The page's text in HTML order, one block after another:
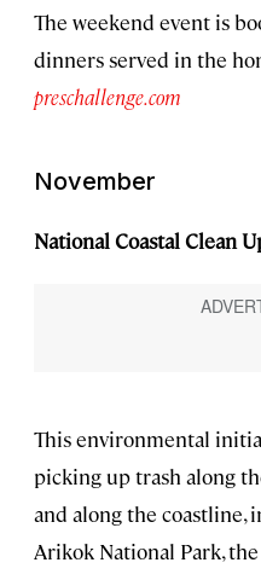
The weekend event is
dinners served in the
preschallenge.com
November
National Coastal Clean
This environmental
picking up trash along
and along the coastline,
Arikok National Park,